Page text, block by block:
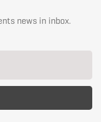
news in inbox.